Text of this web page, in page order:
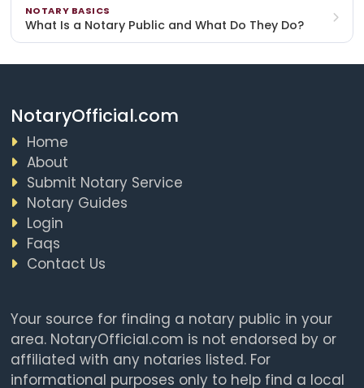
NOTARY BASICS
What Is a Notary Public and What Do They Do?
NotaryOfficial.com
Home
About
Submit Notary Service
Notary Guides
Login
Faqs
Contact Us
Your source for finding a notary public in your
area. NotaryOfficial.com is not endorsed by or
affiliated with any notaries listed. For
informational purposes only to help find a local